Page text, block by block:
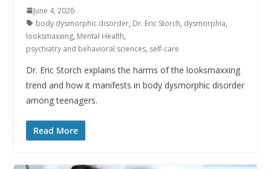
June 4, 2026
body dysmorphic disorder, Dr. Eric Storch, dysmorphia,
looksmaxxing, Mental Health,
psychiatry and behavioral sciences, self-care
Dr. Eric Storch explains the harms of the looksmaxxing
trend and how it manifests in body dysmorphic disorder
among teenagers.
Read More